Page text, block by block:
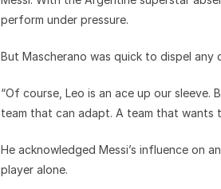
perform under pressure.
But Mascherano was quick to dispel any
“Of course, Leo is an ace up our
team that can adapt. A team that wants
He acknowledged Messi’s influence on
player alone.